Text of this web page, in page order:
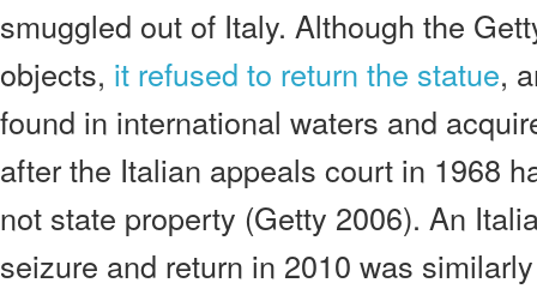
smuggled out of Italy. Although the
objects, it refused to return the statue,
found in international waters and
after the Italian appeals court in 1968
not state property (Getty 2006). An
seizure and return in 2010 was